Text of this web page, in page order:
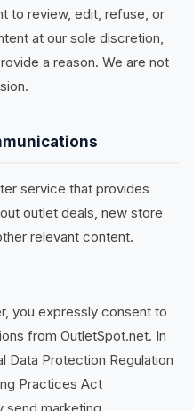
to review, edit, refuse, or
at our sole discretion,
a reason. We are not
service that provides
outlet deals, new store
relevant content.
you expressly consent to
from OutletSpot.net. In
Data Protection Regulation
Practices Act